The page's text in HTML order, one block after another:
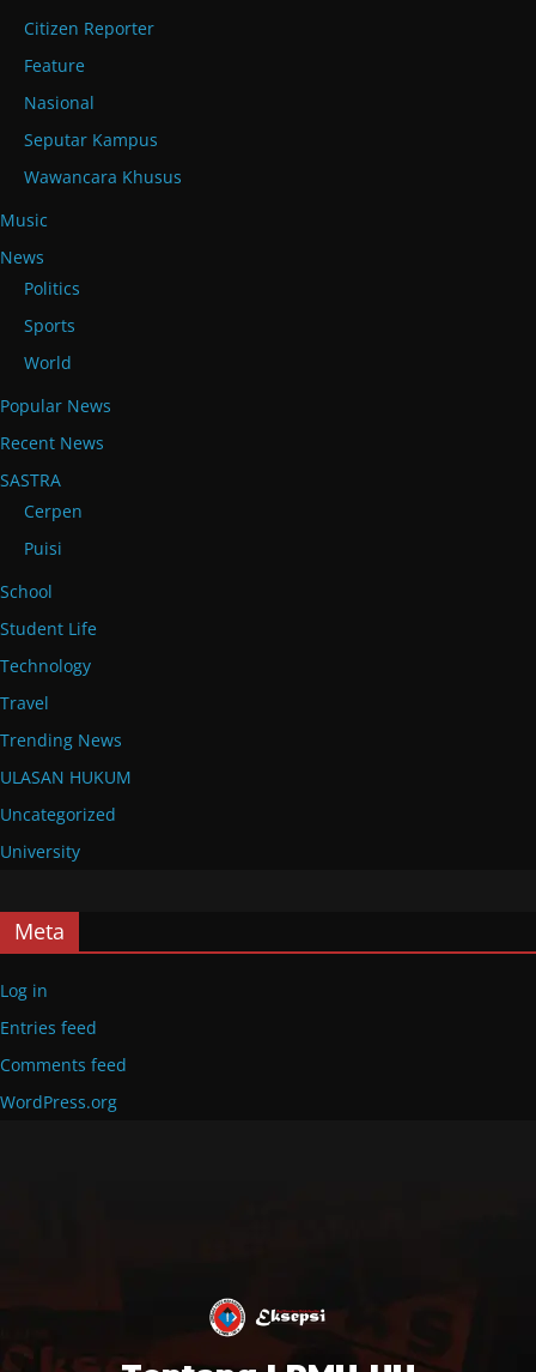
Citizen Reporter
Feature
Nasional
Seputar Kampus
Wawancara Khusus
Music
News
Politics
Sports
World
Popular News
Recent News
SASTRA
Cerpen
Puisi
School
Student Life
Technology
Travel
Trending News
ULASAN HUKUM
Uncategorized
University
Meta
Log in
Entries feed
Comments feed
WordPress.org